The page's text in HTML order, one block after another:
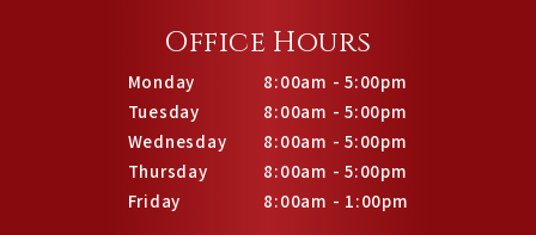
Office Hours
Monday
8:00am - 5:00pm
Tuesday
8:00am - 5:00pm
Wednesday
8:00am - 5:00pm
Thursday
8:00am - 5:00pm
Friday
8:00am - 1:00pm